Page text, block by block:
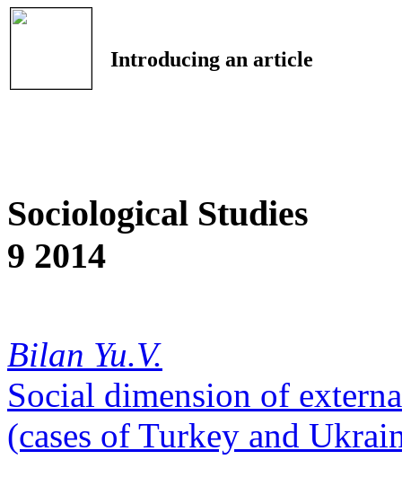
Introducing an article
Sociological Studies
9 2014
Bilan Yu.V.
Social dimension of
(cases of Turkey and